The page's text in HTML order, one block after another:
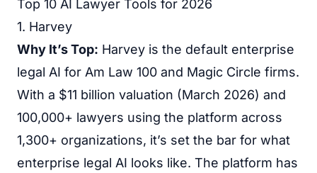
Top 10 AI Lawyer Tools for 2026
1. Harvey
Why It’s Top: Harvey is the default enterprise
legal AI for Am Law 100 and Magic Circle firms.
With a $11 billion valuation (March 2026) and
100,000+ lawyers using the platform across
1,300+ organizations, it’s set the bar for what
enterprise legal AI looks like. The platform has